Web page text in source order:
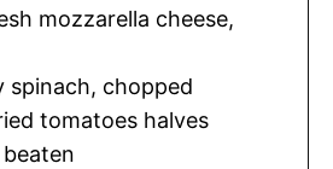
mozzarella cheese,
spinach, chopped
tomatoes halves
beaten